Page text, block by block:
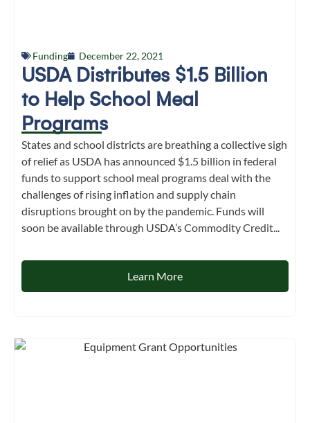
Funding December 22, 2021
USDA Distributes $1.5 Billion
to Help School Meal
Programs
States and school districts are breathing a collective sigh
of relief as USDA has announced $1.5 billion in federal
funds to support school meal programs deal with the
challenges of rising inflation and supply chain
disruptions brought on by the pandemic. Funds will
soon be available through USDA’s Commodity Credit...
Learn More